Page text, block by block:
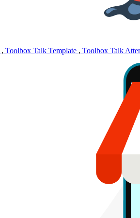
, Toolbox Talk Template , Toolbox Talk